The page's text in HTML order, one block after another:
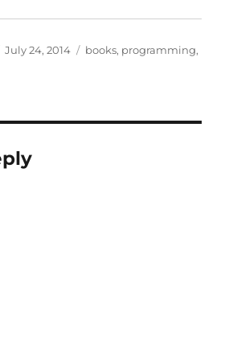
Posted
July 24, 2014 Categories
books, programming,